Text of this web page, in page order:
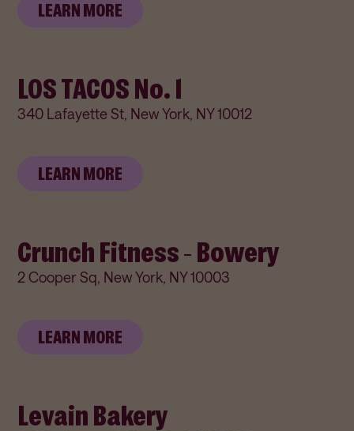
LEARN MORE
LOS TACOS No. 1
340 Lafayette St, New York, NY 10012
LEARN MORE
Crunch Fitness - Bowery
2 Cooper Sq, New York, NY 10003
LEARN MORE
Levain Bakery